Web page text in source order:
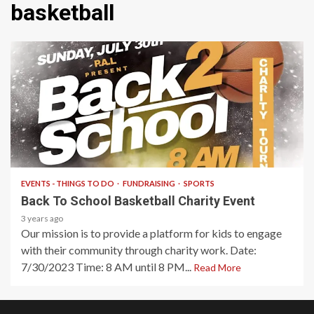
basketball
1 min read
EVENTS - THINGS TO DO FUNDRAISING SPORTS
Back To School Basketball Charity Event
3 years ago
Our mission is to provide a platform for kids to engage
with their community through charity work. Date:
7/30/2023 Time: 8 AM until 8 PM... Read More